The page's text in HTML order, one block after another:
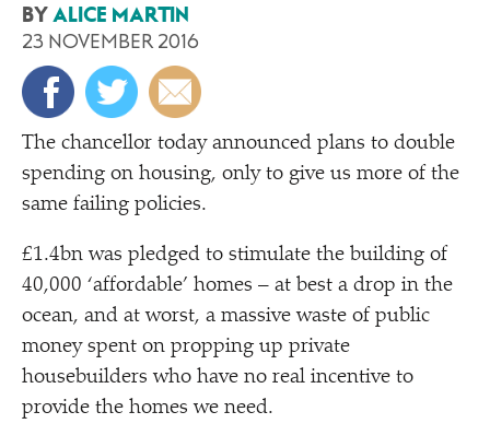
BY ALICE MARTIN
23 NOVEMBER 2016
The chancellor today announced plans to double
spending on housing, only to give us more of the
same failing policies.
£1.4bn was pledged to stimulate the building of
40,000 ‘affordable’ homes – at best a drop in the
ocean, and at worst, a massive waste of public
money spent on propping up private
housebuilders who have no real incentive to
provide the homes we need.